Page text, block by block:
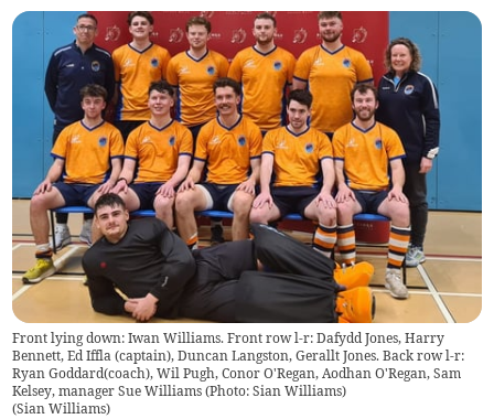
Front lying down: Iwan Williams. Front row l-r: Dafydd Jones, Harry
Bennett, Ed Iffla (captain), Duncan Langston, Gerallt Jones. Back row l-r:
Ryan Goddard(coach), Wil Pugh, Conor O'Regan, Aodhan O'Regan, Sam
Kelsey, manager Sue Williams (Photo: Sian Williams)
(Sian Williams)